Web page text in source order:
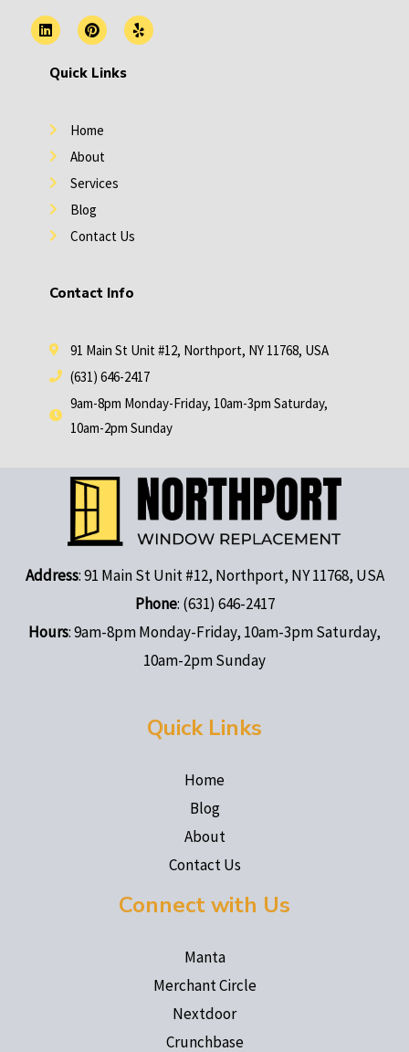
L
i
n
k
e
n
P
i
n
t
e
s
t
Y
e
l
Quick Links
Home
About
Services
Blog
Contact Us
Contact Info
91 Main St Unit #12, Northport, NY 11768, USA
(631) 646-2417
9am-8pm Monday-Friday, 10am-3pm Saturday,
10am-2pm Sunday
Address: 91 Main St Unit #12, Northport, NY 11768, USA
Phone: (631) 646-2417
Hours: 9am-8pm Monday-Friday, 10am-3pm Saturday,
10am-2pm Sunday
Quick Links
Home
Blog
About
Contact Us
Connect with Us
Manta
Merchant Circle
Nextdoor
Crunchbase